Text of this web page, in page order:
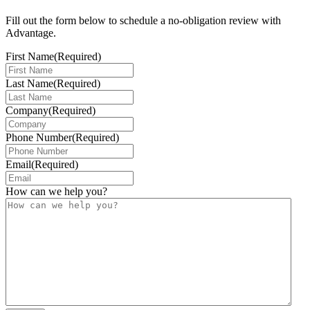
Fill out the form below to schedule a no-obligation review with
Advantage.
First Name(Required)
Last Name(Required)
Company(Required)
Phone Number(Required)
Email(Required)
How can we help you?